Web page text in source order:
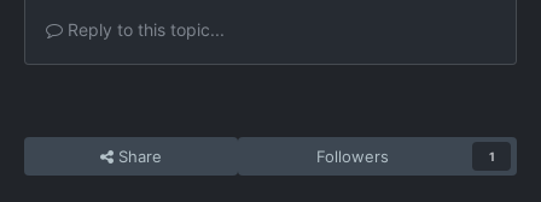
Reply to this topic...
Share Followers 1